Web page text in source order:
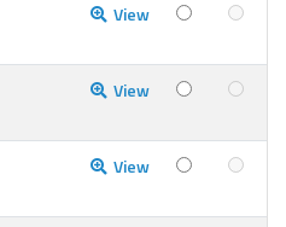
View
View
View